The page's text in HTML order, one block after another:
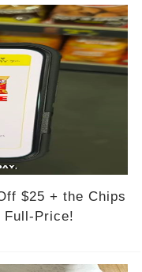
$25 + the Chips
Full-Price!